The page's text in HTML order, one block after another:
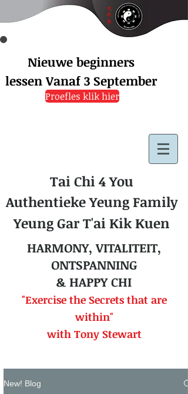
Nieuwe beginners
lessen Vanaf 3 September
Proefles klik hier
Tai Chi 4 You
Authentieke Yeung Family
Yeung Gar T'ai Kik Kuen
HARMONY, VITALITEIT,
ONTSPANNING
& HAPPY CHI
"Exercise the Secrets that are
within"
with Tony Stewart
New! Blog